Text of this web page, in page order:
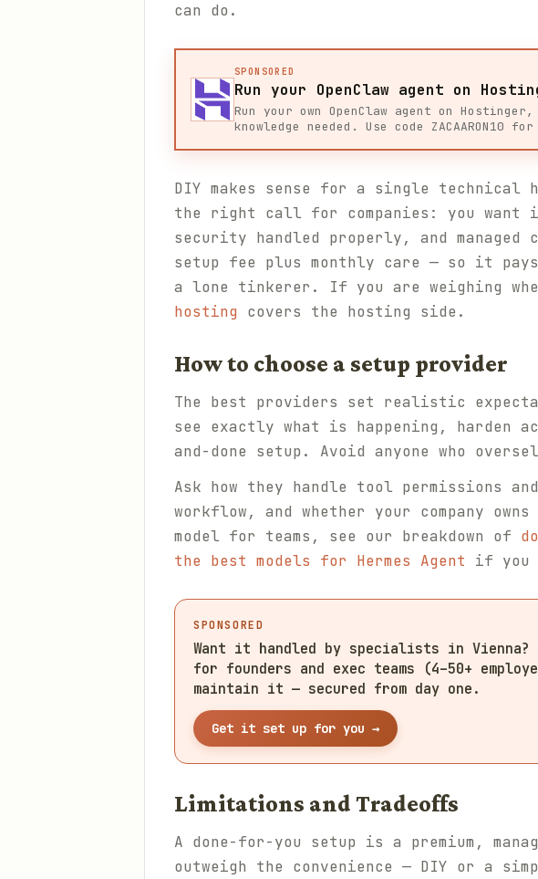
can do.
SPONSORED
Run your OpenClaw agent on
Run your own OpenClaw agent on
knowledge needed. Use code ZACAARON10
DIY makes sense for a single technical
the right call for companies: you want it
security handled properly, and managed
setup fee plus monthly care — so it
a lone tinkerer. If you are weighing
hosting covers the hosting side.
How to choose a setup provider
The best providers set realistic
see exactly what is happening, harden
and-done setup. Avoid anyone who
Ask how they handle tool permissions
workflow, and whether your company
model for teams, see our breakdown of
the best models for Hermes Agent if you
SPONSORED
Want it handled by specialists in Vienna?
for founders and exec teams (4–50+
maintain it — secured from day one.
Get it set up for you →
Limitations and Tradeoffs
A done-for-you setup is a premium,
outweigh the convenience — DIY or a